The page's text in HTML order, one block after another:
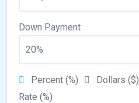
Down Payment
Percent (%)
Dollars ($)
Rate (%)